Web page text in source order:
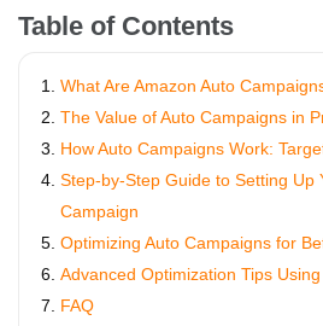
Table of Contents
What Are Amazon Auto
The Value of Auto Campaigns in
How Auto Campaigns Work:
Step-by-Step Guide to Setting Up
Campaign
Optimizing Auto Campaigns for
Advanced Optimization Tips
FAQ